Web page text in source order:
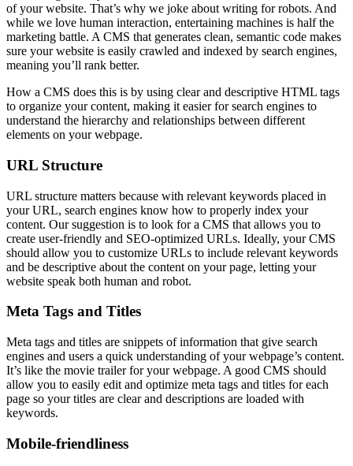
of your website. That’s why we joke about writing for robots. And
while we love human interaction, entertaining machines is half the
marketing battle. A CMS that generates clean, semantic code makes
sure your website is easily crawled and indexed by search engines,
meaning you’ll rank better.
How a CMS does this is by using clear and descriptive HTML tags
to organize your content, making it easier for search engines to
understand the hierarchy and relationships between different
elements on your webpage.
URL Structure
URL structure matters because with relevant keywords placed in
your URL, search engines know how to properly index your
content. Our suggestion is to look for a CMS that allows you to
create user-friendly and SEO-optimized URLs. Ideally, your CMS
should allow you to customize URLs to include relevant keywords
and be descriptive about the content on your page, letting your
website speak both human and robot.
Meta Tags and Titles
Meta tags and titles are snippets of information that give search
engines and users a quick understanding of your webpage’s content.
It’s like the movie trailer for your webpage. A good CMS should
allow you to easily edit and optimize meta tags and titles for each
page so your titles are clear and descriptions are loaded with
keywords.
Mobile-friendliness